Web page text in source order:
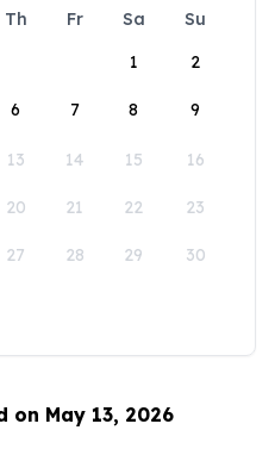
Th Fr Sa
Su
1
2
6 7 8 9
13 14 15 16
20 21 22 23
27 28 29 30
on May 13, 2026